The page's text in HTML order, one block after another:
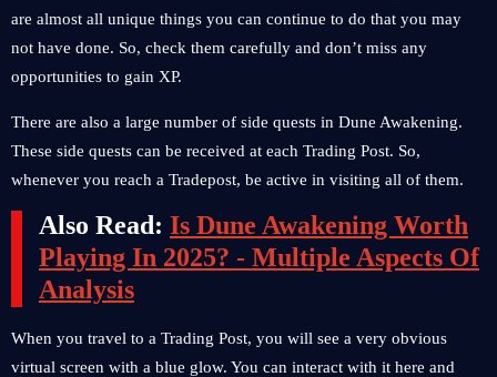
are almost all unique things you can continue to do that you may
not have done. So, check them carefully and don’t miss any
opportunities to gain XP.
There are also a large number of side quests in Dune Awakening.
These side quests can be received at each Trading Post. So,
whenever you reach a Tradepost, be active in visiting all of them.
Also Read: Is Dune Awakening Worth
Playing In 2025? - Multiple Aspects Of
Analysis
When you travel to a Trading Post, you will see a very obvious
virtual screen with a blue glow. You can interact with it here and